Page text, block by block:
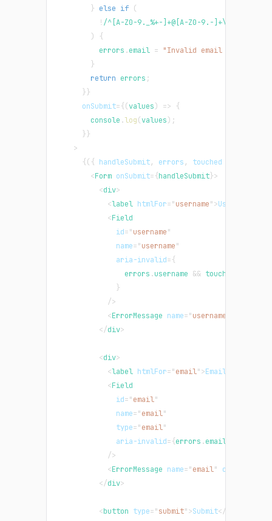
} else if (
!/^[A-Z0-9._%+-]+@[A-Z0-9.-]+\.[A-
)
{
          errors
.email = "Invalid email address"
}
return errors ;
} }
onSubmit={ (values) => {
console .log(values) ;
} }
>
{ ({ handleSubmit, errors , touched
<Form onSubmit={handleSubmit }>
<div>
<label htmlFor="username">Username
<Field
id="username"
name="username"
aria-invalid={
                errors
.username && touched
}
/>
<ErrorMessage name="username
</div>
<div>
<label htmlFor="email">Email
<Field
id="email"
name="email"
type="email"
aria-invalid={errors .email
/>
<ErrorMessage name="email" component
</div>
<button type="submit">Submit</